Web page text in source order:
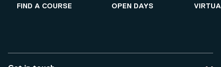
FIND A COURSE OPEN DAYS